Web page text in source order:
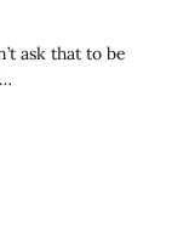
ask that to be